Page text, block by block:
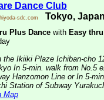
Dance Club
sdc.com Tokyo, Japan
Plus Dance with Easy
the Ikiiki Plaze Ichiban-cho
In 5-min. walk from No.5
Hanzomon Line or In 5-
Station of Subway
Map